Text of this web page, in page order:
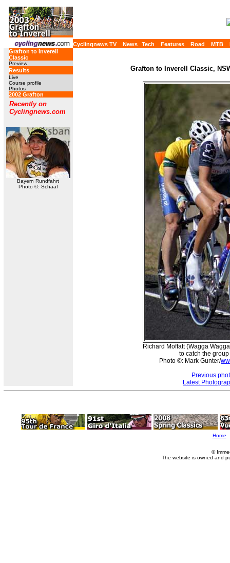
Cyclingnews TV News Tech Features Road MTB
Grafton to Inverell
Classic
Preview
Results
Live
Course profile
Photos
2002 Grafton
Recently on
Cyclingnews.com
Bayern Rundfahrt
Photo ©: Schaaf
Grafton to Inverell Classic,
Richard Moffatt (Wagga
to catch the
Photo ©: Mark Gunter/
Previous
Latest
Home
©
The website is owned and